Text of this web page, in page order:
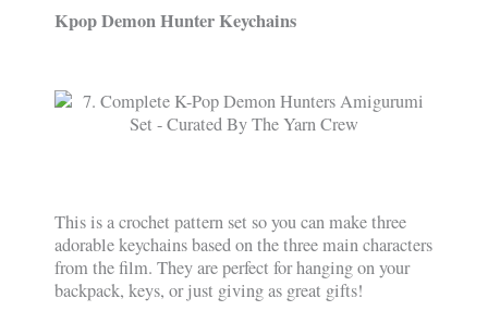
Kpop Demon Hunter Keychains
This is a crochet pattern set so you can make three
adorable keychains based on the three main characters
from the film. They are perfect for hanging on your
backpack, keys, or just giving as great gifts!